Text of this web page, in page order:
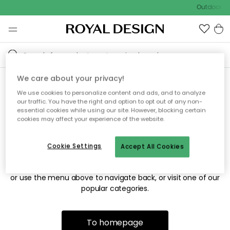
Outdoor
Sorry! We're not able to find
the page you're looking for.
The page may no longer be available, or has been moved.
or use the menu above to navigate back, or visit one of our
popular categories.
To homepage
We care about your privacy!
We use cookies to personalize content and ads, and to analyze
our traffic. You have the right and option to opt out of any non-
essential cookies while using our site. However, blocking certain
cookies may affect your experience of the website.
Accept All Cookies
Cookie Settings